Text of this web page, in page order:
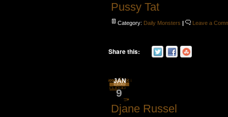
Pussy Tat
Category: Daily Monsters | Leave a
Share this:
JAN
9
Djane Russel